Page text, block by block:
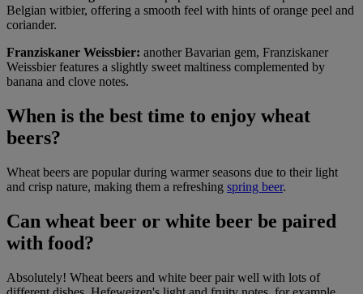
Belgian witbier, offering a smooth feel with hints of orange peel and
coriander.
Franziskaner Weissbier: another Bavarian gem, Franziskaner
Weissbier features a slightly sweet maltiness complemented by
banana and clove notes.
When is the best time to enjoy wheat
beers?
Wheat beers are popular during warmer seasons due to their light
and crisp nature, making them a refreshing spring beer.
Can wheat beer or white beer be paired
with food?
Absolutely! Wheat beers and white beer pair well with lots of